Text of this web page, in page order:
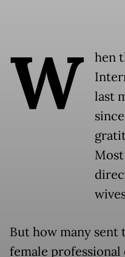
W
hen
last
But how many
female professional